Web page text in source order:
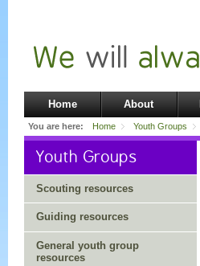
Home About
You are here: Home Youth Groups
Youth Groups
Scouting resources
Guiding resources
General youth group
resources